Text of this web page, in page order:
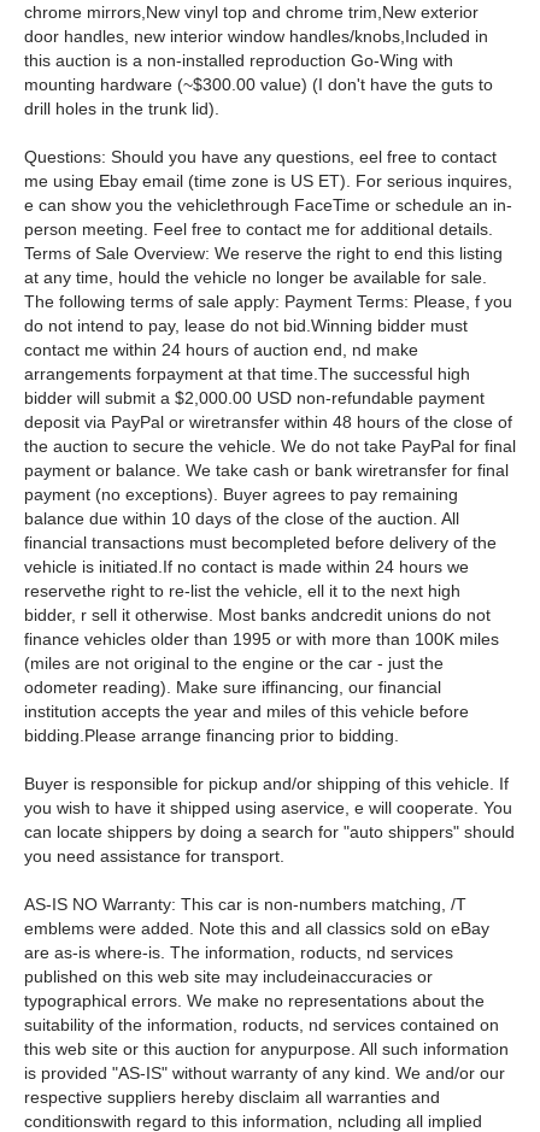
chrome mirrors,New vinyl top and chrome trim,New exterior
door handles, new interior window handles/knobs,Included in
this auction is a non-installed reproduction Go-Wing with
mounting hardware (~$300.00 value) (I don't have the guts to
drill holes in the trunk lid).
Questions: Should you have any questions, eel free to contact
me using Ebay email (time zone is US ET). For serious inquires,
e can show you the vehiclethrough FaceTime or schedule an in-
person meeting. Feel free to contact me for additional details.
Terms of Sale Overview: We reserve the right to end this listing
at any time, hould the vehicle no longer be available for sale.
The following terms of sale apply: Payment Terms: Please, f you
do not intend to pay, lease do not bid.Winning bidder must
contact me within 24 hours of auction end, nd make
arrangements forpayment at that time.The successful high
bidder will submit a $2,000.00 USD non-refundable payment
deposit via PayPal or wiretransfer within 48 hours of the close of
the auction to secure the vehicle. We do not take PayPal for final
payment or balance. We take cash or bank wiretransfer for final
payment (no exceptions). Buyer agrees to pay remaining
balance due within 10 days of the close of the auction. All
financial transactions must becompleted before delivery of the
vehicle is initiated.If no contact is made within 24 hours we
reservethe right to re-list the vehicle, ell it to the next high
bidder, r sell it otherwise. Most banks andcredit unions do not
finance vehicles older than 1995 or with more than 100K miles
(miles are not original to the engine or the car - just the
odometer reading). Make sure iffinancing, our financial
institution accepts the year and miles of this vehicle before
bidding.Please arrange financing prior to bidding.
Buyer is responsible for pickup and/or shipping of this vehicle. If
you wish to have it shipped using aservice, e will cooperate. You
can locate shippers by doing a search for "auto shippers" should
you need assistance for transport.
AS-IS NO Warranty: This car is non-numbers matching, /T
emblems were added. Note this and all classics sold on eBay
are as-is where-is. The information, roducts, nd services
published on this web site may includeinaccuracies or
typographical errors. We make no representations about the
suitability of the information, roducts, nd services contained on
this web site or this auction for anypurpose. All such information
is provided "AS-IS" without warranty of any kind. We and/or our
respective suppliers hereby disclaim all warranties and
conditionswith regard to this information, ncluding all implied